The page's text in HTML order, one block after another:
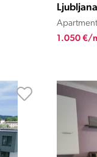
1.050 €/